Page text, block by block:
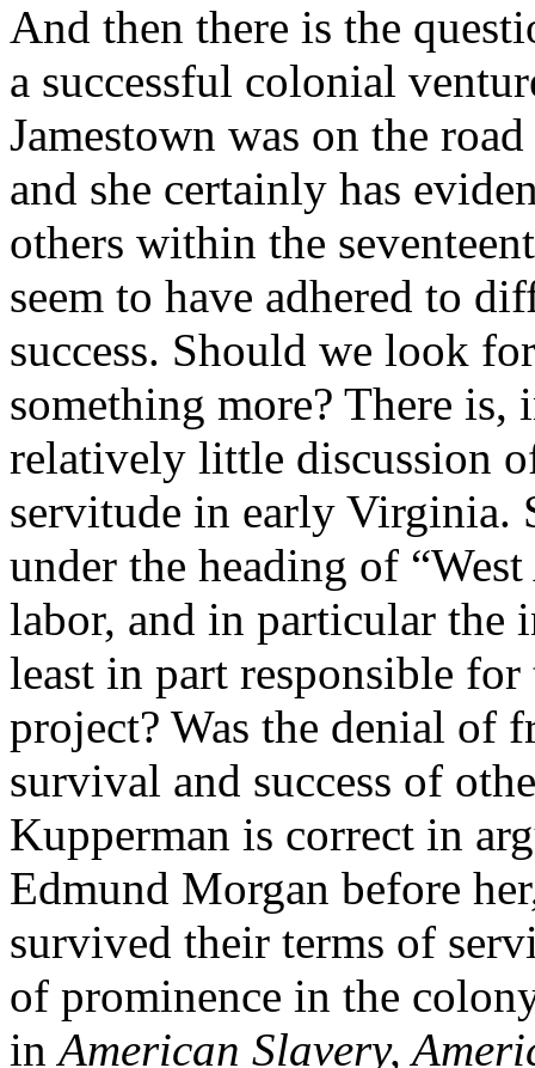
And then there is the
a successful colonial
Jamestown was on the
and she certainly has
others within the
seem to have adhered to
success. Should we look
something more? There is,
relatively little discussion
servitude in early Virginia.
under the heading of
labor, and in particular the
least in part responsible for
project? Was the denial of
survival and success of
Kupperman is correct in
Edmund Morgan before
survived their terms of
of prominence in the
inAmerican Slavery,